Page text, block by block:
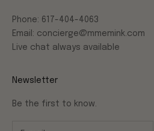
Phone: 617-404-4063
Email: concierge@mmemink.com
Live chat always available
Newsletter
Be the first to know.